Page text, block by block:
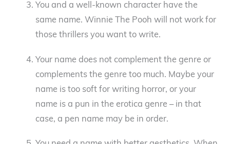
You and a well-known character have the
same name. Winnie The Pooh will not work for
those thrillers you want to write.
Your name does not complement the genre or
complements the genre too much. Maybe your
name is too soft for writing horror, or your
name is a pun in the erotica genre – in that
case, a pen name may be in order.